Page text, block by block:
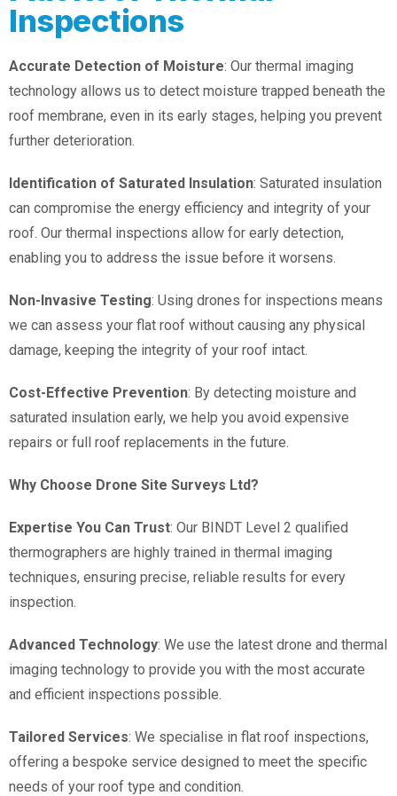
Inspections
Accurate Detection of Moisture: Our thermal imaging
technology allows us to detect moisture trapped beneath the
roof membrane, even in its early stages, helping you prevent
further deterioration.
Identification of Saturated Insulation: Saturated insulation
can compromise the energy efficiency and integrity of your
roof. Our thermal inspections allow for early detection,
enabling you to address the issue before it worsens.
Non-Invasive Testing: Using drones for inspections means
we can assess your flat roof without causing any physical
damage, keeping the integrity of your roof intact.
Cost-Effective Prevention: By detecting moisture and
saturated insulation early, we help you avoid expensive
repairs or full roof replacements in the future.
Why Choose Drone Site Surveys Ltd?
Expertise You Can Trust: Our BINDT Level 2 qualified
thermographers are highly trained in thermal imaging
techniques, ensuring precise, reliable results for every
inspection.
Advanced Technology: We use the latest drone and thermal
imaging technology to provide you with the most accurate
and efficient inspections possible.
Tailored Services: We specialise in flat roof inspections,
offering a bespoke service designed to meet the specific
needs of your roof type and condition.